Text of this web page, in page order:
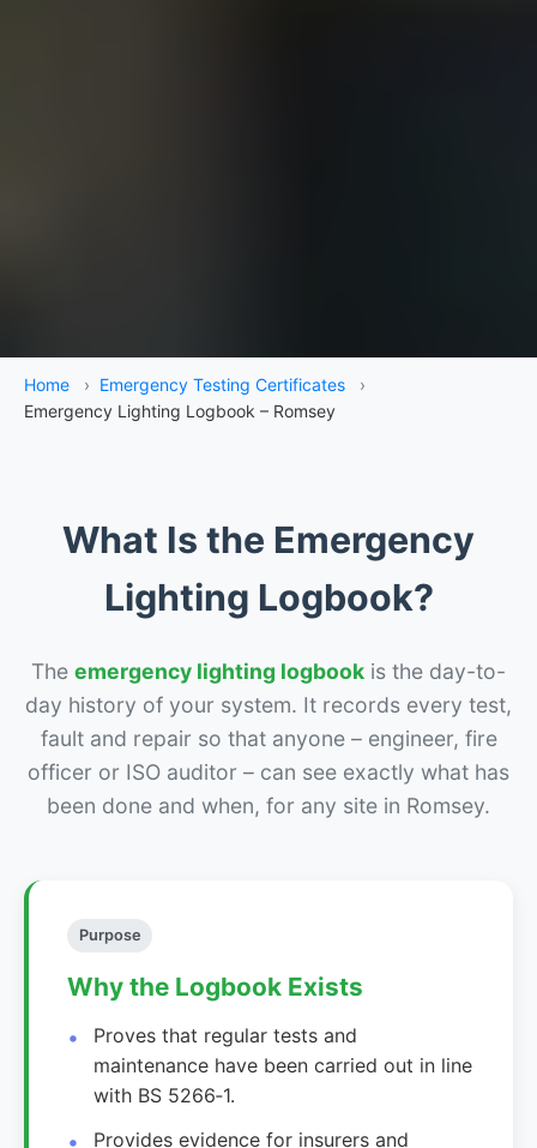
Home › Emergency Testing Certificates
›
Emergency Lighting Logbook – Romsey
What Is the Emergency
Lighting Logbook?
The emergency lighting logbook is the day-to-
day history of your system. It records every test,
fault and repair so that anyone – engineer, fire
officer or ISO auditor – can see exactly what has
been done and when, for any site in Romsey.
Purpose
Why the Logbook Exists
Proves that regular tests and
maintenance have been carried out in line
with BS 5266‑1.
Provides evidence for insurers and